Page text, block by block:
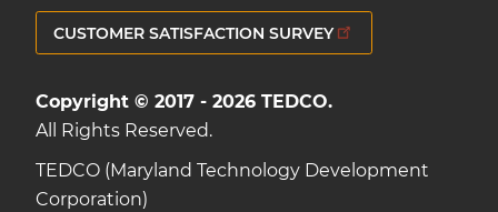
CUSTOMER SATISFACTION SURVEY
Copyright © 2017 - 2026 TEDCO.
All Rights Reserved.
TEDCO (Maryland Technology Development
Corporation)